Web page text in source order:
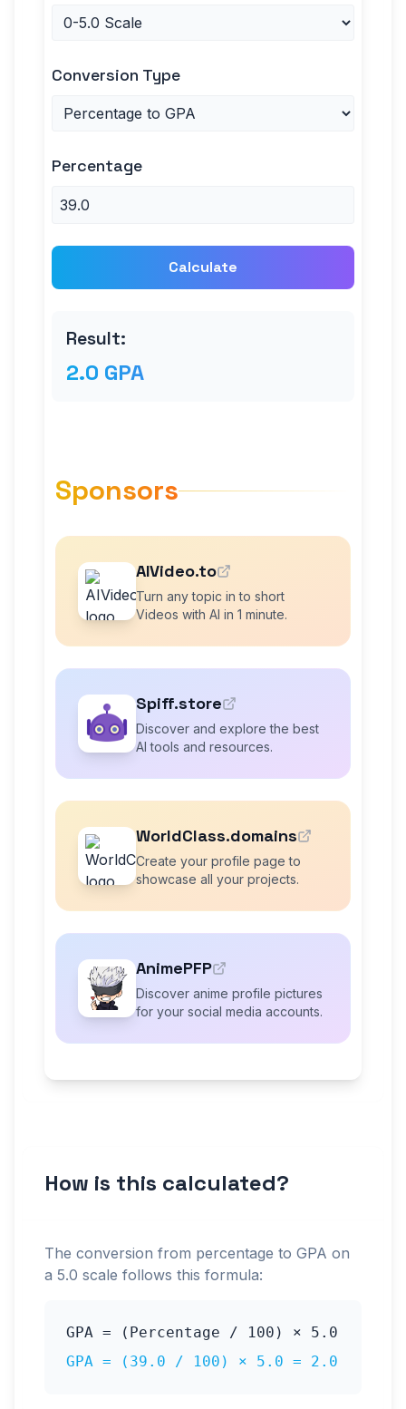
Conversion Type
Percentage
Calculate
Result:
2.0 GPA
Sponsors
AIVideo.to
Turn any topic in to short
Videos with AI in 1 minute.
Spiff.store
Discover and explore the best
AI tools and resources.
WorldClass.domains
Create your profile page to
showcase all your projects.
AnimePFP
Discover anime profile pictures
for your social media accounts.
How is this calculated?
The conversion from percentage to GPA on
a 5.0 scale follows this formula:
GPA = (Percentage / 100) × 5.0
GPA = ( 39.0 / 100) × 5.0 = 2.0